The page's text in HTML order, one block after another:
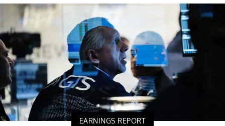
EARNINGS REPORT